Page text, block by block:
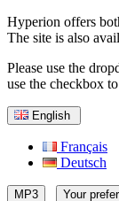
Hyperion offers
The site is also
Please use the
use the checkbox
English
Français
Deutsch
MP3 Your